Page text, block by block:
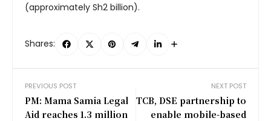
(approximately Sh2 billion).
Shares:
PREVIOUS POST
PM: Mama Samia Legal
Aid reaches 1.3 million
NEXT POST
TCB, DSE partnership to
enable mobile-based